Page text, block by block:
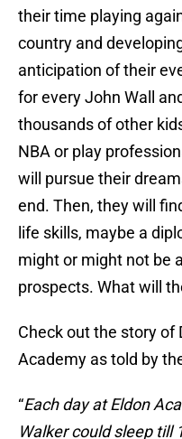
their time playing
country and
anticipation of their
for every John Wall
thousands of other
NBA or play
will pursue their
end. Then, they will
life skills, maybe a
might or might not be
prospects. What will
Check out the story of
Academy as told by
“Each day at Eldon
Walker could sleep till